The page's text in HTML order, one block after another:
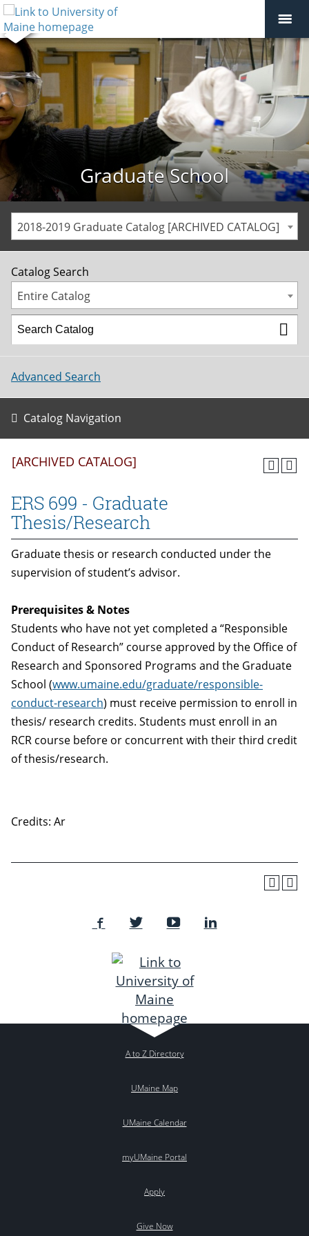
Graduate School
2018-2019 Graduate Catalog [ARCHIVED CATALOG]
Catalog Search
Entire Catalog
Advanced Search
Catalog Navigation
[ARCHIVED CATALOG]
ERS 699 - Graduate
Thesis/Research
Graduate thesis or research conducted under the
supervision of student’s advisor.
Prerequisites & Notes
Students who have not yet completed a “Responsible
Conduct of Research” course approved by the Office of
Research and Sponsored Programs and the Graduate
School (www.umaine.edu/graduate/responsible-
conduct-research) must receive permission to enroll in
thesis/ research credits. Students must enroll in an
RCR course before or concurrent with their third credit
of thesis/research.
Credits: Ar
A to Z Directory
UMaine Map
UMaine Calendar
myUMaine Portal
Apply
Give Now